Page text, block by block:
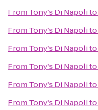
From Tony's Di Napolito
From Tony's Di Napolito
From Tony's Di Napolito
From Tony's Di Napolito
From Tony's Di Napolito
From Tony's Di Napolito